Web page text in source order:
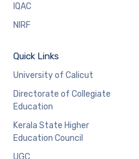
IQAC
NIRF
Quick Links
University of Calicut
Directorate of Collegiate
Education
Kerala State Higher
Education Council
UGC